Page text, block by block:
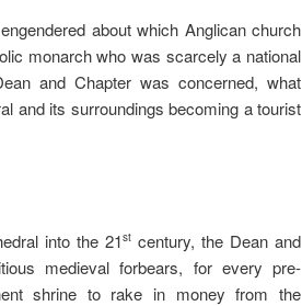
about which Anglican church
monarch who was scarcely a national
and Chapter was concerned, what
and its surroundings becoming a tourist
into the 21stcentury, the Dean and
medieval forbears, for every pre-
shrine to rake in money from the